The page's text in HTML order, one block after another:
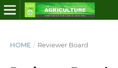
HOME / Reviewer Board